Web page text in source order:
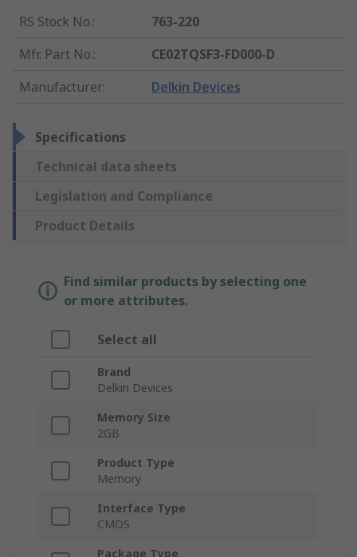
RS Stock No.:
763-220
Mfr. Part No.:
CE02TQSF3-FD000-D
Manufacturer: Delkin Devices
Specifications
Technical data sheets
Legislation and Compliance
Product Details
Find similar products by selecting one
or more attributes.
Select all
Brand
Delkin Devices
Memory Size
2GB
Product Type
Memory
Interface Type
CMOS
Package Type